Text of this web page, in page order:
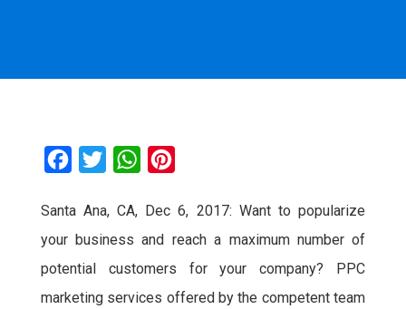
c
e
b
o
i
t
t
e
W
a
t
s
A
n
t
e
r
Santa Ana, CA, Dec 6, 2017: Want to popularize
your business and reach a maximum number of
potential customers for your company? PPC
marketing services offered by the competent team